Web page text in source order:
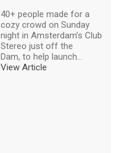
40+ people made for a
cozy crowd on Sunday
night in Amsterdam’s Club
Stereo just off the
Dam, to help launch...
View Article